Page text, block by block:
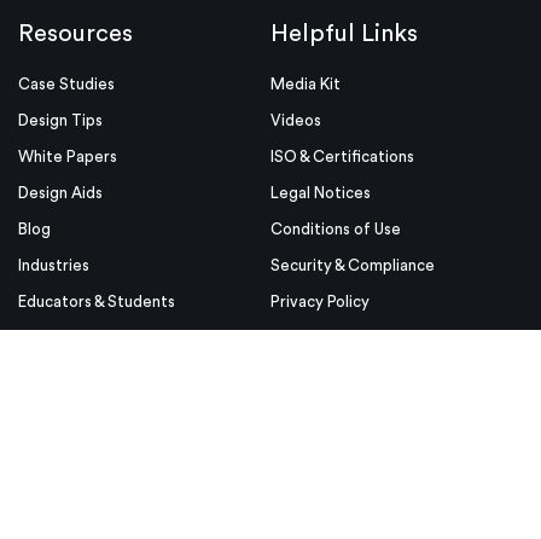
Resources
Case Studies
Design Tips
White Papers
Design Aids
Blog
Industries
Educators & Students
Helpful Links
Media Kit
Videos
ISO & Certifications
Legal Notices
Conditions of Use
Security & Compliance
Privacy Policy